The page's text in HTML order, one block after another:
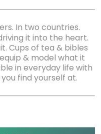
it into the heart.
Cups of tea & bibles
& model what it
in everyday life with
find yourself at.